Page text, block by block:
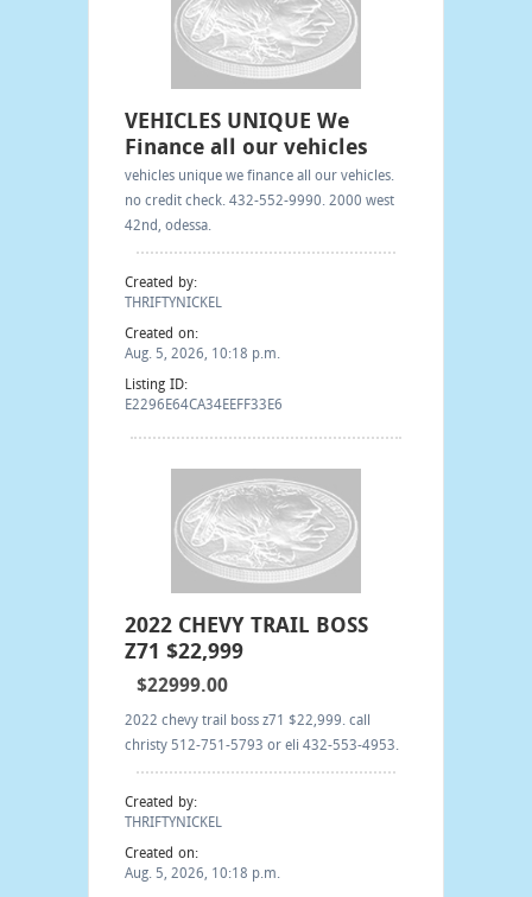
VEHICLES UNIQUE We
Finance all our vehicles
vehicles unique we finance all our vehicles.
no credit check. 432-552-9990. 2000 west
42nd, odessa.
Created by:
THRIFTYNICKEL
Created on:
Aug. 5, 2026, 10:18 p.m.
Listing ID:
E2296E64CA34EEFF33E6
2022 CHEVY TRAIL BOSS
Z71 $22,999
$22999.00
2022 chevy trail boss z71 $22,999. call
christy 512-751-5793 or eli 432-553-4953.
Created by:
THRIFTYNICKEL
Created on:
Aug. 5, 2026, 10:18 p.m.